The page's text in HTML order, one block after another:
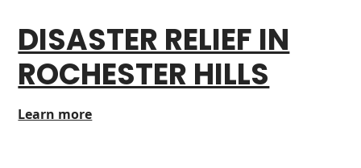
DISASTER RELIEF IN
ROCHESTER HILLS
Learn more